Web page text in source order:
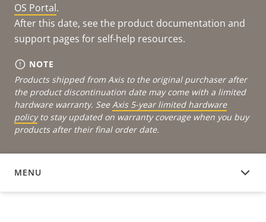
OS Portal.
After this date, see the product documentation and
support pages for self-help resources.
NOTE
Products shipped from Axis to the original purchaser after
the product discontinuation date may come with a limited
hardware warranty. See Axis 5-year limited hardware
policyto stay updated on warranty coverage when you buy
products after their final order date.
MENU
DEVICE SOFTWARE